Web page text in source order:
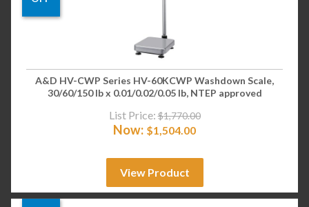
A&D HV-CWP Series HV-60KCWP Washdown Scale,
30/60/150 lb x 0.01/0.02/0.05 lb, NTEP approved
List Price: $1,770.00
Now: $1,504.00
View Product